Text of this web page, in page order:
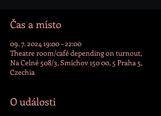
Čas a místo
09. 7. 2024 19:00 – 22:00
Theatre room/café depending on turnout,
Na Celné 508/3, Smíchov 150 00, 5 Praha 5,
Czechia
O události